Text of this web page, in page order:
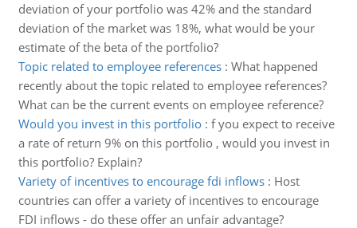
deviation of your portfolio was 42% and the standard
deviation of the market was 18%, what would be your
estimate of the beta of the portfolio?
Topic related to employee references: What happened
recently about the topic related to employee references?
What can be the current events on employee reference?
Would you invest in this portfolio: f you expect to receive
a rate of return 9% on this portfolio , would you invest in
this portfolio? Explain?
Variety of incentives to encourage fdi inflows: Host
countries can offer a variety of incentives to encourage
FDI inflows - do these offer an unfair advantage?